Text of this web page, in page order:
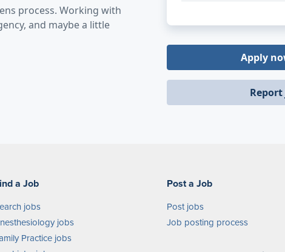
process. Working with
and maybe a little
Apply
a Job
jobs
jobs
Practice jobs
Post a Job
Post jobs
Job posting process